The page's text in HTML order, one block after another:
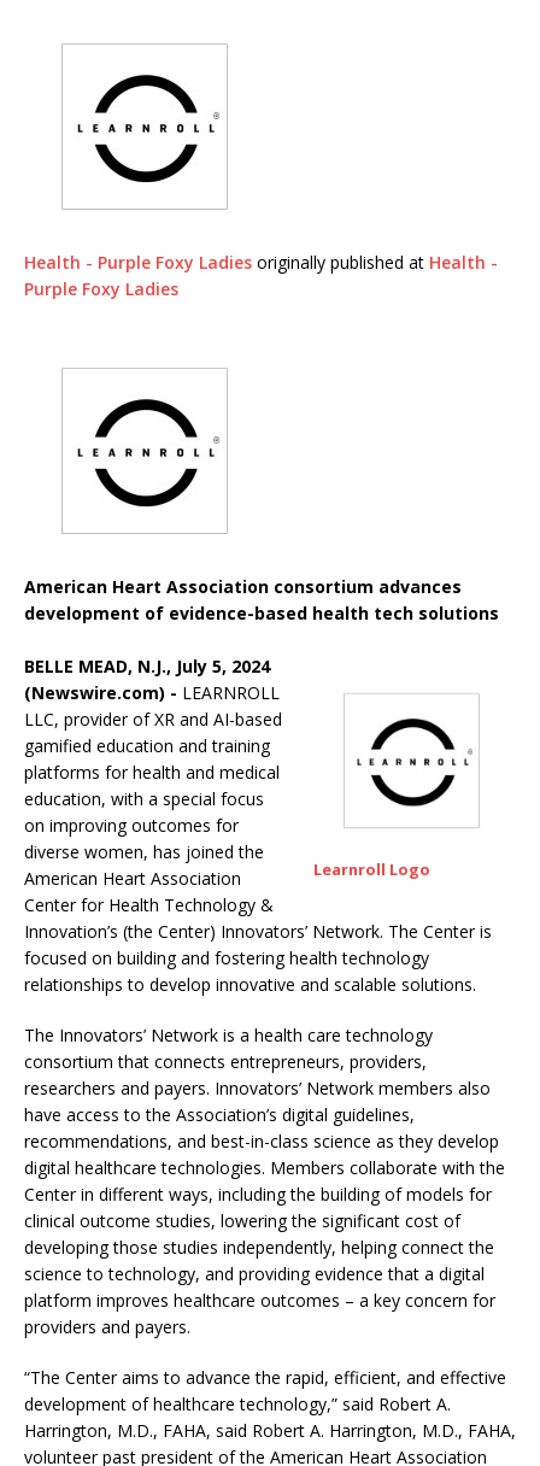
Health - Purple Foxy Ladies originally published at Health -
Purple Foxy Ladies
American Heart Association consortium advances
development of evidence-based health tech solutions
Learnroll Logo
BELLE MEAD, N.J., July 5, 2024
(Newswire.com) - LEARNROLL
LLC, provider of XR and AI-based
gamified education and training
platforms for health and medical
education, with a special focus
on improving outcomes for
diverse women, has joined the
American Heart Association
Center for Health Technology &
Innovation’s (the Center) Innovators’ Network. The Center is
focused on building and fostering health technology
relationships to develop innovative and scalable solutions.
The Innovators’ Network is a health care technology
consortium that connects entrepreneurs, providers,
researchers and payers. Innovators’ Network members also
have access to the Association’s digital guidelines,
recommendations, and best-in-class science as they develop
digital healthcare technologies. Members collaborate with the
Center in different ways, including the building of models for
clinical outcome studies, lowering the significant cost of
developing those studies independently, helping connect the
science to technology, and providing evidence that a digital
platform improves healthcare outcomes – a key concern for
providers and payers.
“The Center aims to advance the rapid, efficient, and effective
development of healthcare technology,” said Robert A.
Harrington, M.D., FAHA, said Robert A. Harrington, M.D., FAHA,
volunteer past president of the American Heart Association